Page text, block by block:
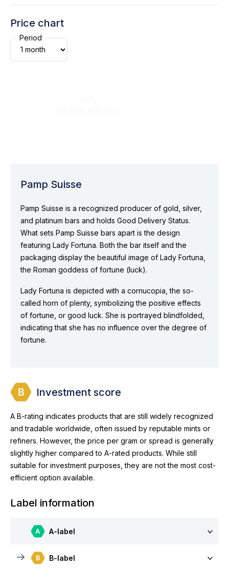
Price chart
Period
Pamp Suisse
Pamp Suisse is a recognized producer of gold, silver,
and platinum bars and holds Good Delivery Status.
What sets Pamp Suisse bars apart is the design
featuring Lady Fortuna. Both the bar itself and the
packaging display the beautiful image of Lady Fortuna,
the Roman goddess of fortune (luck).
Lady Fortuna is depicted with a cornucopia, the so-
called horn of plenty, symbolizing the positive effects
of fortune, or good luck. She is portrayed blindfolded,
indicating that she has no influence over the degree of
fortune.
Investment score
A B-rating indicates products that are still widely recognized
and tradable worldwide, often issued by reputable mints or
refiners. However, the price per gram or spread is generally
slightly higher compared to A-rated products. While still
suitable for investment purposes, they are not the most cost-
efficient option available.
Label information
A-label
B-label